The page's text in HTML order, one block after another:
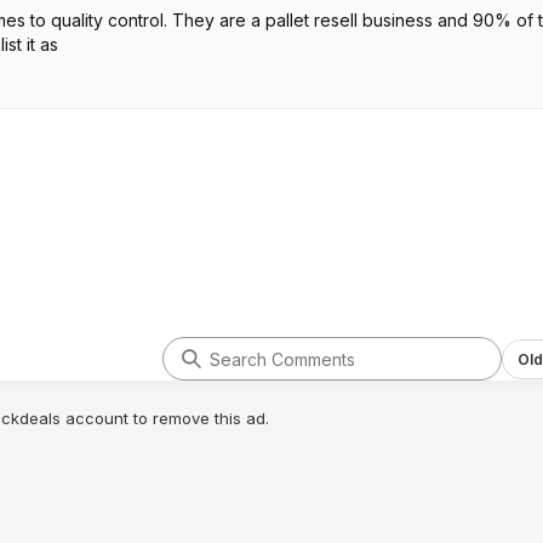
to quality control. They are a pallet resell business and 90% of
it as
account to remove this ad.